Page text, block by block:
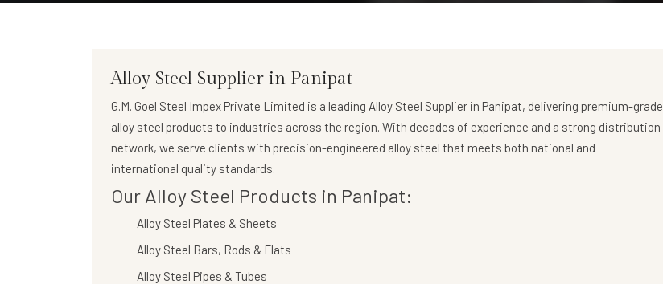
Alloy Steel Supplier in Panipat
G.M. Goel Steel Impex Private Limited is a leading Alloy Steel Supplier in Panipat, delivering premium-grade
alloy steel products to industries across the region. With decades of experience and a strong distribution
network, we serve clients with precision-engineered alloy steel that meets both national and
international quality standards.
Our Alloy Steel Products in Panipat:
Alloy Steel Plates & Sheets
Alloy Steel Bars, Rods & Flats
Alloy Steel Pipes & Tubes